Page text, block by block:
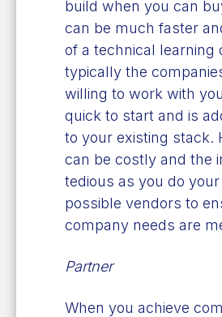
build when you can
can be much faster
of a technical learning
typically the
willing to work with
quick to start and is
to your existing stack.
can be costly and the
tedious as you do
possible vendors to
company needs are
Partner
When you achieve